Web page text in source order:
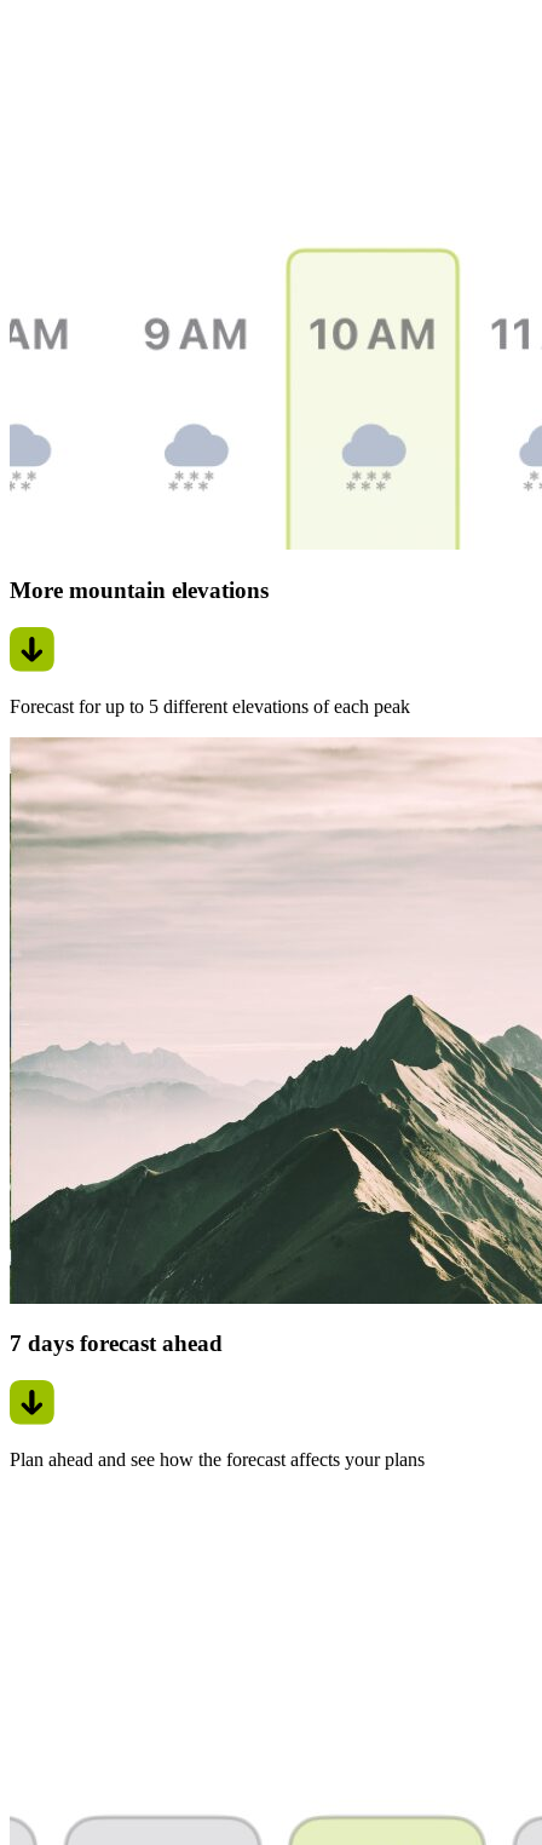
More mountain elevations
Forecast for up to 5 different elevations of each peak
7 days forecast ahead
Plan ahead and see how the forecast affects your plans